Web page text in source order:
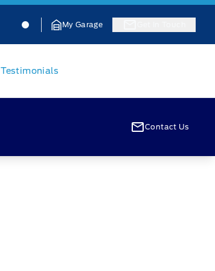
Jacobson Ford Jacobson Ford
My Garage
Testimonials
Contact Us